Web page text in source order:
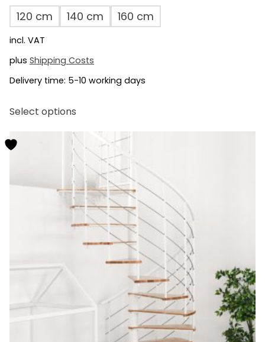
120 cm 140 cm 160 cm
incl. VAT
plus Shipping Costs
Delivery time: 5-10 working days
Select options
multiple
variants.
options
may
be
chosen